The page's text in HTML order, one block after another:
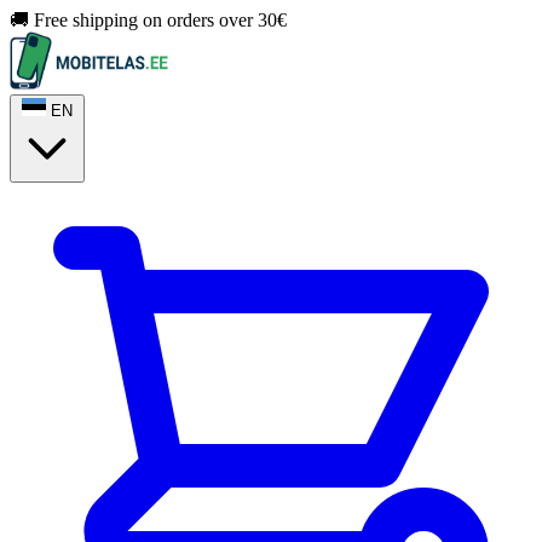
🚚 Free shipping on orders over 30€
EN